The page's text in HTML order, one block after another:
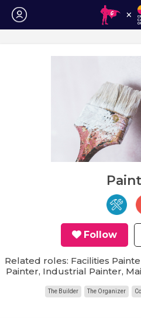
Login
Follow
Related roles: Facilities
Painter, Industrial Painter,
The Builder The Organizer